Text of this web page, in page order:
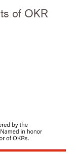
of OKR